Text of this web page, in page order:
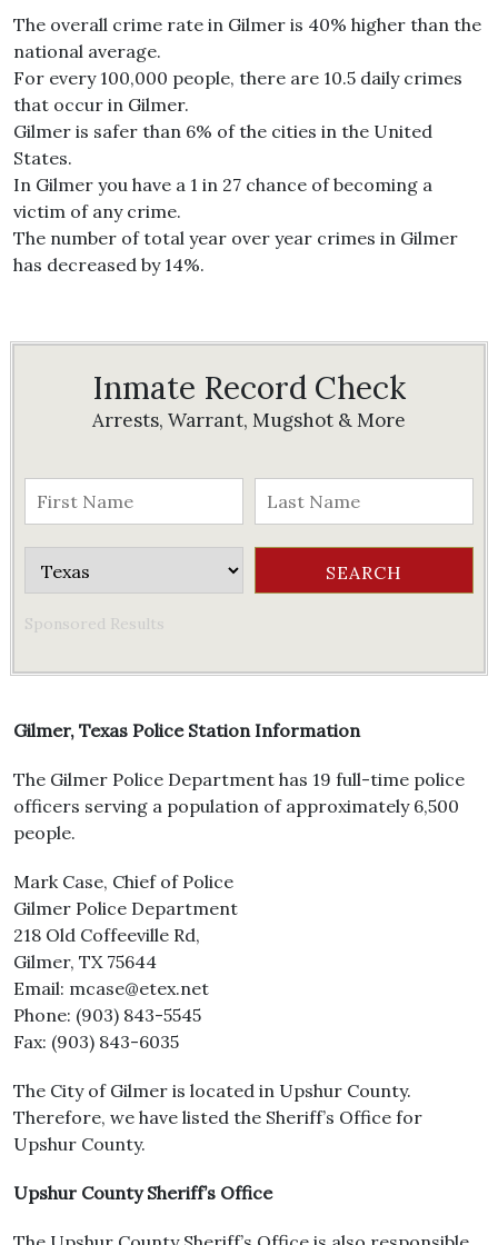
The overall crime rate in Gilmer is 40% higher than the
national average.
For every 100,000 people, there are 10.5 daily crimes
that occur in Gilmer.
Gilmer is safer than 6% of the cities in the United
States.
In Gilmer you have a 1 in 27 chance of becoming a
victim of any crime.
The number of total year over year crimes in Gilmer
has decreased by 14%.
Inmate Record Check
Arrests, Warrant, Mugshot & More
Sponsored Results
Gilmer, Texas Police Station Information
The Gilmer Police Department has 19 full-time police
officers serving a population of approximately 6,500
people.
Mark Case, Chief of Police
Gilmer Police Department
218 Old Coffeeville Rd,
Gilmer, TX 75644
Email: mcase@etex.net
Phone: (903) 843-5545
Fax: (903) 843-6035
The City of Gilmer is located in Upshur County.
Therefore, we have listed the Sheriff’s Office for
Upshur County.
Upshur County Sheriff’s Office